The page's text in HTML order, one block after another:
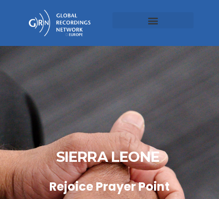
SIERRA LEONE
Rejoice Prayer Point